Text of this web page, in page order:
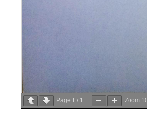
Page 1 / 1 Zoom